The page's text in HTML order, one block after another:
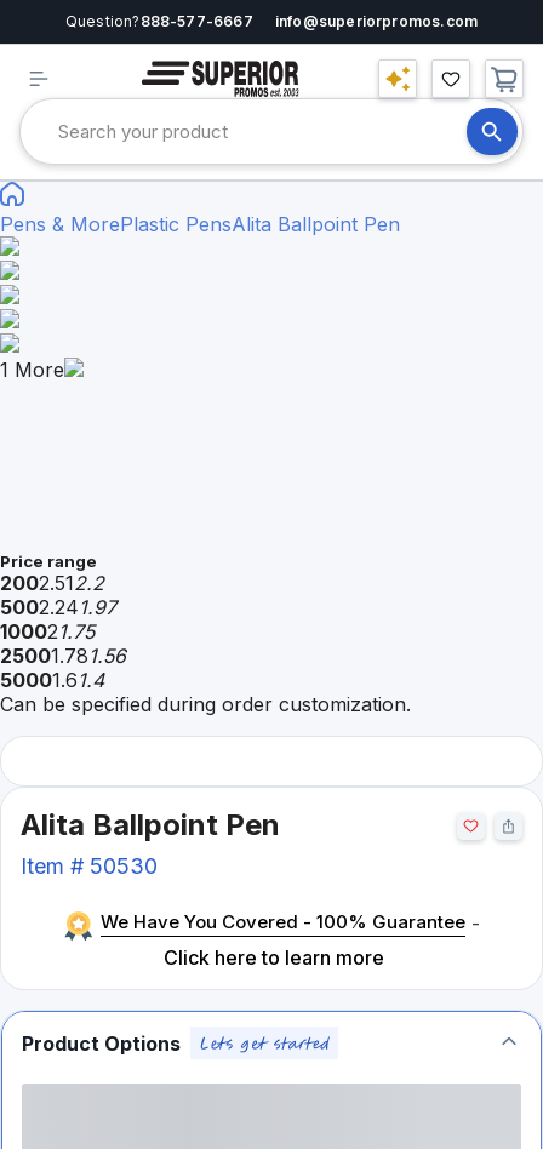
Question? 888-577-6667 info@superiorpromos.com
Pens & MorePlastic PensAlita Ballpoint Pen
1 More
Price range
2002.512.2
5002.24 1.97
100021.75
25001.78 1.56
50001.6 1.4
Can be specified during order customization.
Alita Ballpoint Pen
Item # 50530
We Have You Covered - 100% Guarantee -
Click here to learn more
Product Options